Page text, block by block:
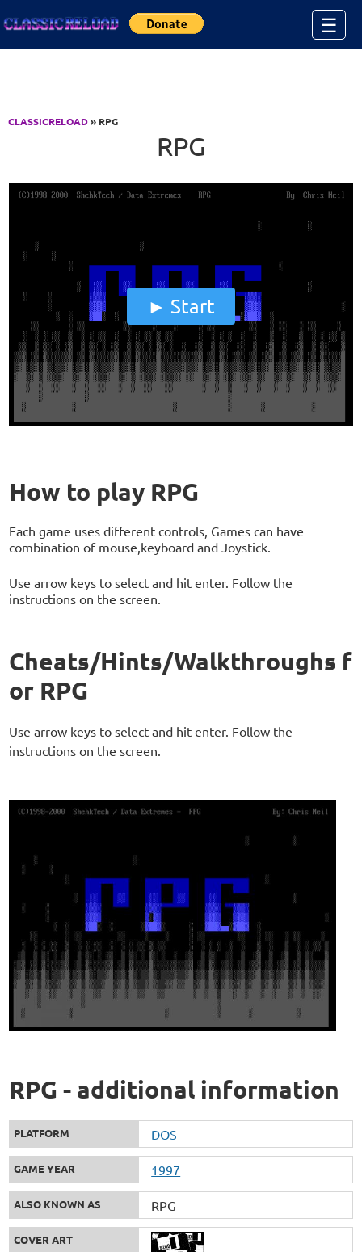
☰
CLASSICRELOAD» RPG
RPG
Start
How to play RPG
Each game uses different controls, Games can have
combination of mouse,keyboard and Joystick.
Use arrow keys to select and hit enter. Follow the
instructions on the screen.
Cheats/Hints/Walkthroughs f
or RPG
Use arrow keys to select and hit enter. Follow the
instructions on the screen.
RPG - additional information
PLATFORM DOS
GAME YEAR 1997
ALSO KNOWN AS RPG
COVER ART